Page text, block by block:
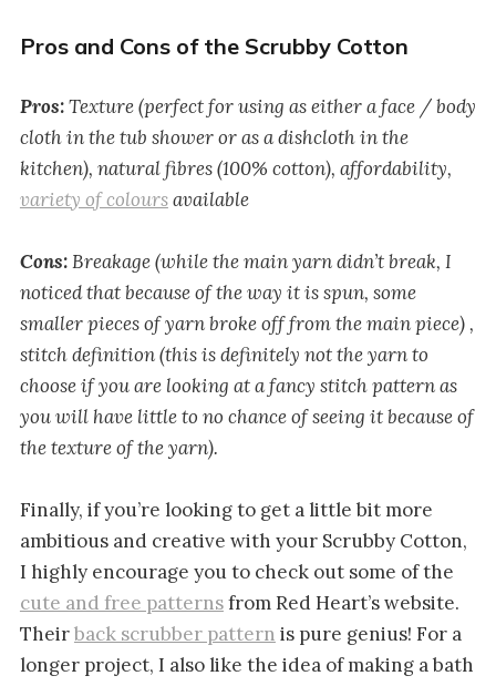
Pros and Cons of the Scrubby Cotton
Pros:Texture (perfect for using as either a face / body
cloth in the tub shower or as a dishcloth in the
kitchen), natural fibres (100% cotton), affordability,
variety of coloursavailable
Cons:Breakage (while the main yarn didn’t break, I
noticed that because of the way it is spun, some
smaller pieces of yarn broke off from the main piece) ,
stitch definition (this is definitely not the yarn to
choose if you are looking at a fancy stitch pattern as
you will have little to no chance of seeing it because of
the texture of the yarn).
Finally, if you’re looking to get a little bit more
ambitious and creative with your Scrubby Cotton,
I highly encourage you to check out some of the
cute and free patternsfrom Red Heart’s website.
Theirback scrubber pattern is pure genius! For a
longer project, I also like the idea of making a bath